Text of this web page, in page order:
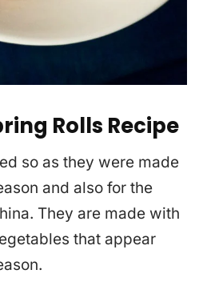
Rolls Recipe
so as they were made
and also for the
They are made with
that appear